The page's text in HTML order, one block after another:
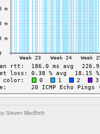
Steven MacBeth